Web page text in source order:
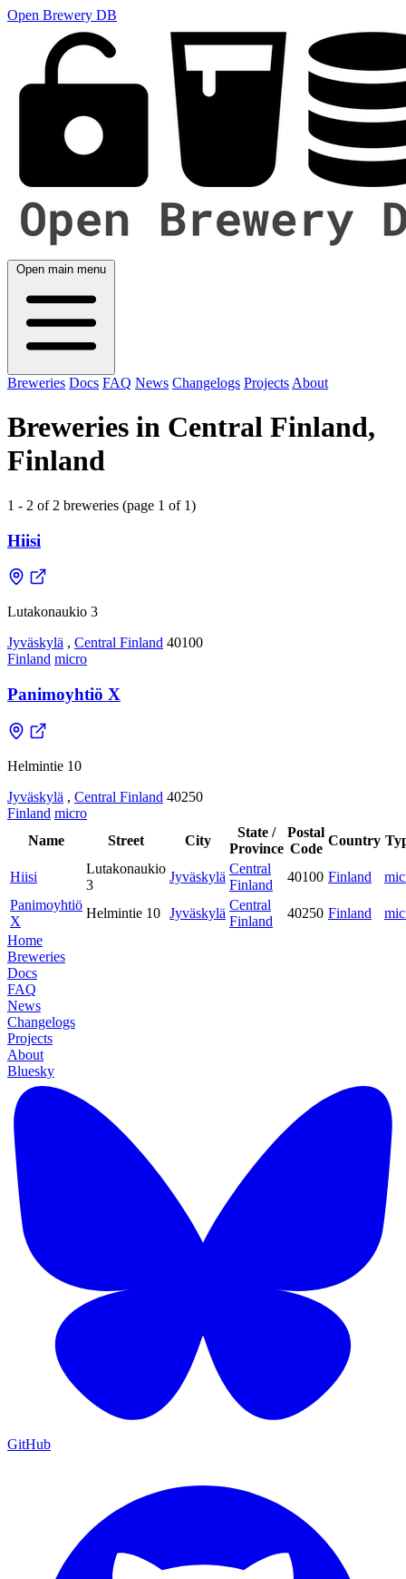
Open Brewery DB
Open main menu
Breweries Docs FAQ News Changelogs Projects About
Breweries in Central Finland,
Finland
1 - 2 of 2 breweries (page 1 of 1)
Hiisi
Lutakonaukio 3
Jyväskylä , Central Finland 40100
Finland micro
Panimoyhtiö X
Helmintie 10
Jyväskylä , Central Finland 40250
Finland micro
Name
Street City
State /
Province
Postal
Code
Country
Hiisi
Lutakonaukio
3
Jyväskylä
Central
Finland
40100 Finland
Panimoyhtiö
X
Helmintie 10 Jyväskylä
Central
Finland
40250 Finland
Home
Breweries
Docs
FAQ
News
Changelogs
Projects
About
Bluesky
GitHub